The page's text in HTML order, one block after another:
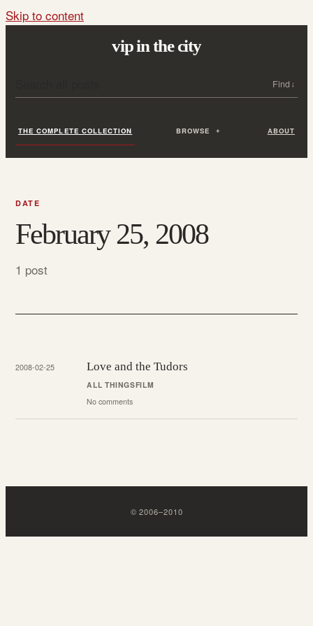
Skip to content
vip in the city
THE COMPLETE COLLECTION BROWSE ABOUT
DATE
February 25, 2008
1 post
2008-02-25 Love and the Tudors
ALL THINGSFILM
No comments
©2006–2010